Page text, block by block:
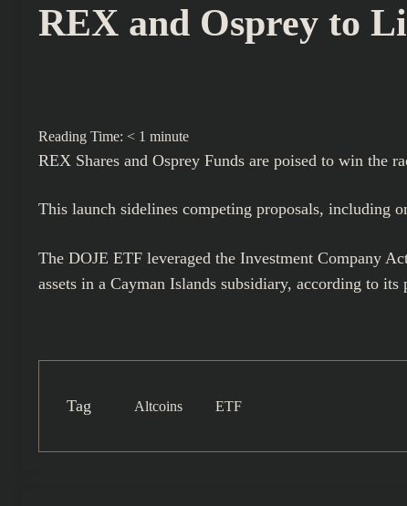
REX and Osprey to
Reading Time: < 1 minute
REX Shares and Osprey Funds are poised to win the
This launch sidelines competing proposals, including
The DOJE ETF leveraged the Investment Company
assets in a Cayman Islands subsidiary, according to its
Tag Altcoins ETF